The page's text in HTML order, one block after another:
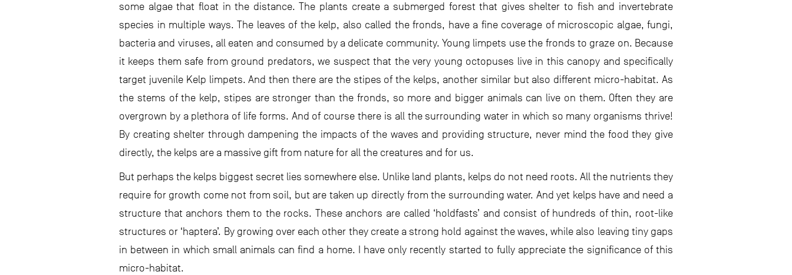
some algae that float in the distance. The plants create a submerged forest that gives shelter to fish and invertebrate
species in multiple ways. The leaves of the kelp, also called the fronds, have a fine coverage of microscopic algae, fungi,
bacteria and viruses, all eaten and consumed by a delicate community. Young limpets use the fronds to graze on. Because
it keeps them safe from ground predators, we suspect that the very young octopuses live in this canopy and specifically
target juvenile Kelp limpets. And then there are the stipes of the kelps, another similar but also different micro-habitat. As
the stems of the kelp, stipes are stronger than the fronds, so more and bigger animals can live on them. Often they are
overgrown by a plethora of life forms. And of course there is all the surrounding water in which so many organisms thrive!
By creating shelter through dampening the impacts of the waves and providing structure, never mind the food they give
directly, the kelps are a massive gift from nature for all the creatures and for us.
But perhaps the kelps biggest secret lies somewhere else. Unlike land plants, kelps do not need roots. All the nutrients they
require for growth come not from soil, but are taken up directly from the surrounding water. And yet kelps have and need a
structure that anchors them to the rocks. These anchors are called ‘holdfasts’ and consist of hundreds of thin, root-like
structures or ‘haptera’. By growing over each other they create a strong hold against the waves, while also leaving tiny gaps
in between in which small animals can find a home. I have only recently started to fully appreciate the significance of this
micro-habitat.